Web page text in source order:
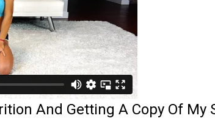
And Getting A Copy Of My